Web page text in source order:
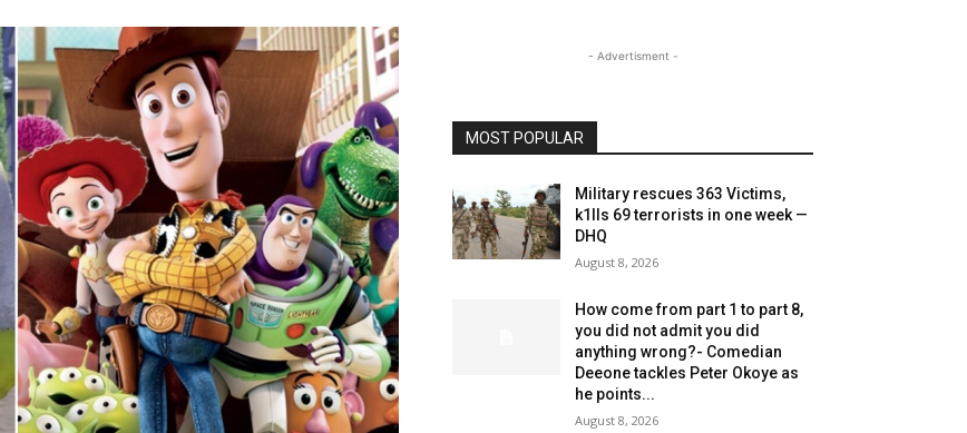
- Advertisment -
MOST POPULAR
Military rescues 363 Victims,
k1lls 69 terrorists in one week —
DHQ
August 8, 2026
How come from part 1 to part 8,
you did not admit you did
anything wrong?- Comedian
Deeone tackles Peter Okoye as
he points...
August 8, 2026